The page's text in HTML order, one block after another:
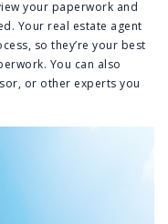
your paperwork and
Your real estate agent
so they’re your best
You can also
or other experts you